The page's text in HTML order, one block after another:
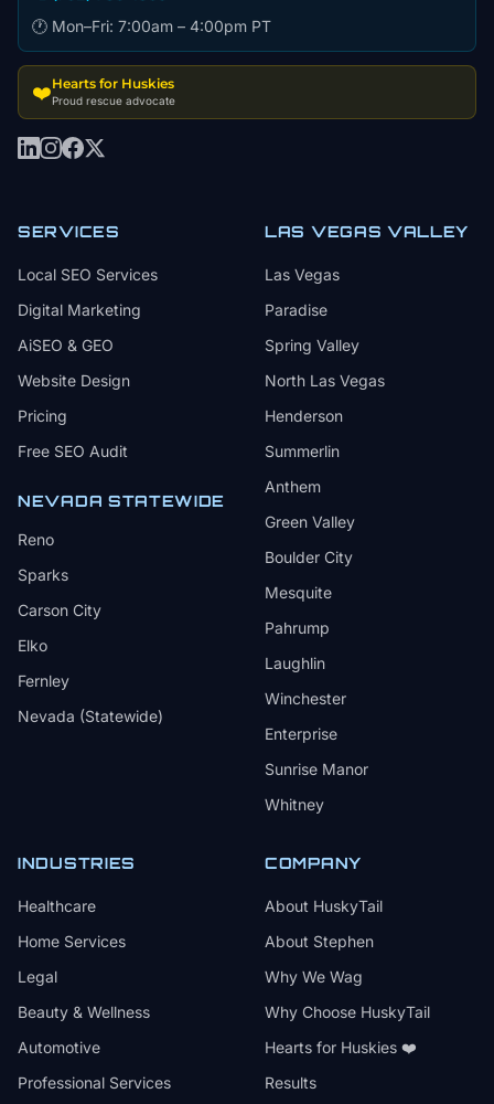
🕐 Mon–Fri: 7:00am – 4:00pm PT
❤️Hearts for Huskies
Proud rescue advocate
SERVICES
Local SEO Services
Digital Marketing
AiSEO & GEO
Website Design
Pricing
Free SEO Audit
NEVADA STATEWIDE
Reno
Sparks
Carson City
Elko
Fernley
Nevada (Statewide)
LAS VEGAS VALLEY
Las Vegas
Paradise
Spring Valley
North Las Vegas
Henderson
Summerlin
Anthem
Green Valley
Boulder City
Mesquite
Pahrump
Laughlin
Winchester
Enterprise
Sunrise Manor
Whitney
INDUSTRIES
Healthcare
Home Services
Legal
Beauty & Wellness
Automotive
Professional Services
COMPANY
About HuskyTail
About Stephen
Why We Wag
Why Choose HuskyTail
Hearts for Huskies ❤️
Results